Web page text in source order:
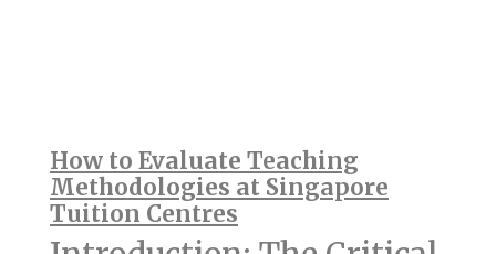
How to Evaluate Teaching
Methodologies at Singapore
Tuition Centres